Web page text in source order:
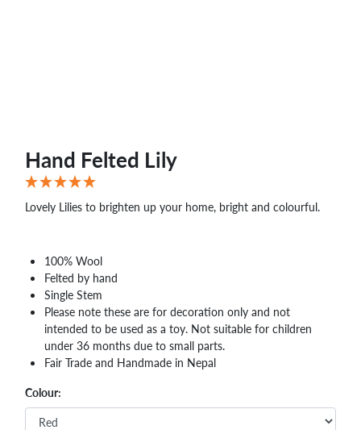
Hand Felted Lily
Lovely Lilies to brighten up your home, bright and colourful.
100% Wool
Felted by hand
Single Stem
Please note these are for decoration only and not
intended to be used as a toy. Not suitable for children
under 36 months due to small parts.
Fair Trade and Handmade in Nepal
Colour: